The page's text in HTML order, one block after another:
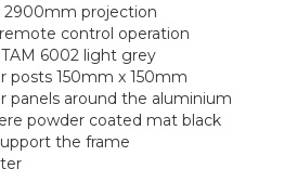
2900mm projection
control operation
6002 light grey
posts 150mm x 150mm
panels around the aluminium
powder coated mat black
the frame